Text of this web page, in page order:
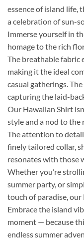
essence of island life,
a celebration of sun-
Immerse yourself in
homage to the rich
The breathable fabric
making it the ideal
casual gatherings.
capturing the laid-
Our Hawaiian Shirt
style and a nod to the
The attention to
finely tailored collar,
resonates with those
Whether you’re
summer party, or
touch of paradise,
Embrace the island
moment — because
endless summer